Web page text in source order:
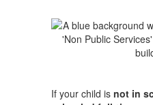
Services
Home
If your child is not in